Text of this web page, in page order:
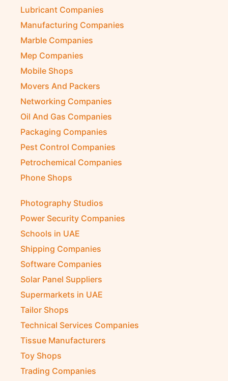
Lubricant Companies
Manufacturing Companies
Marble Companies
Mep Companies
Mobile Shops
Movers And Packers
Networking Companies
Oil And Gas Companies
Packaging Companies
Pest Control Companies
Petrochemical Companies
Phone Shops
Photography Studios
Power Security Companies
Schools in UAE
Shipping Companies
Software Companies
Solar Panel Suppliers
Supermarkets in UAE
Tailor Shops
Technical Services Companies
Tissue Manufacturers
Toy Shops
Trading Companies